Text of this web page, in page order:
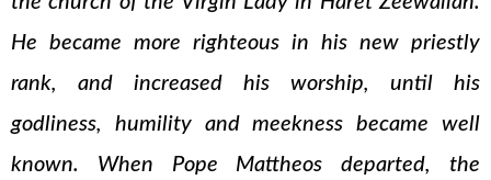
He became more righteous in his new priestly
rank, and increased his worship, until his
godliness, humility and meekness became well
known. When Pope Mattheos departed, the